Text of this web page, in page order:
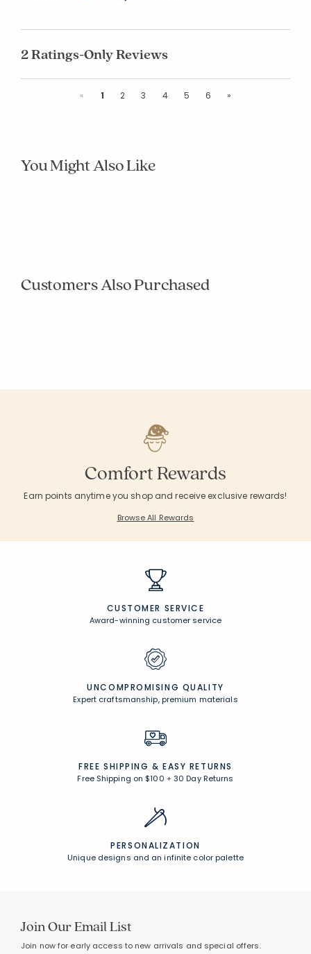
2 Ratings-Only Reviews
« Previous
1 2 3 4 5 6 »
You Might Also Like
Customers Also Purchased
Comfort Rewards
Earn points anytime you shop and receive exclusive rewards!
Browse All Rewards
CUSTOMER SERVICE
Award-winning customer service
UNCOMPROMISING QUALITY
Expert craftsmanship, premium materials
FREE SHIPPING & EASY RETURNS
Free Shipping on $100 +30 Day Returns
PERSONALIZATION
Unique designs and an infinite color palette
Join Our Email List
Join now for early access to new arrivals and special offers.